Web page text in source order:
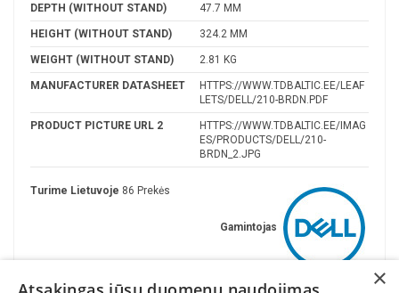
DEPTH (WITHOUT STAND) 47.7 MM
HEIGHT (WITHOUT STAND) 324.2 MM
WEIGHT (WITHOUT STAND) 2.81 KG
MANUFACTURER DATASHEET
HTTPS://WWW.TDBALTIC.EE/LEAF
LETS/DELL/210-BRDN.PDF
PRODUCT PICTURE URL 2
HTTPS://WWW.TDBALTIC.EE/IMAG
ES/PRODUCTS/DELL/210-
BRDN_2.JPG
Gamintojas
Turime Lietuvoje 86 Prekės
×